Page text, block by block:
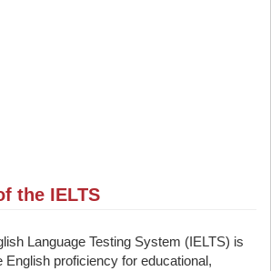
the IELTS
Language Testing System (IELTS) is
English proficiency for educational,